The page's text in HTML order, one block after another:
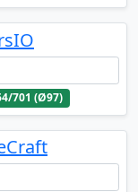
/701 (Ø97)